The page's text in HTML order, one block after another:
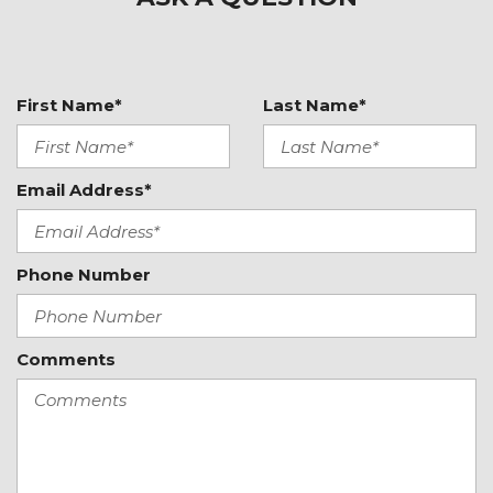
Illuminated entry
Knee airbag
Leather Shift Knob
Leather steering wheel
Low tire pressure warning
Occupant sensing airbag
Outside temperature display
Overhead airbag
Panic alarm
Passenger door bin
Passenger vanity mirror
First Name* Last Name*
Email Address*
Phone Number
Comments